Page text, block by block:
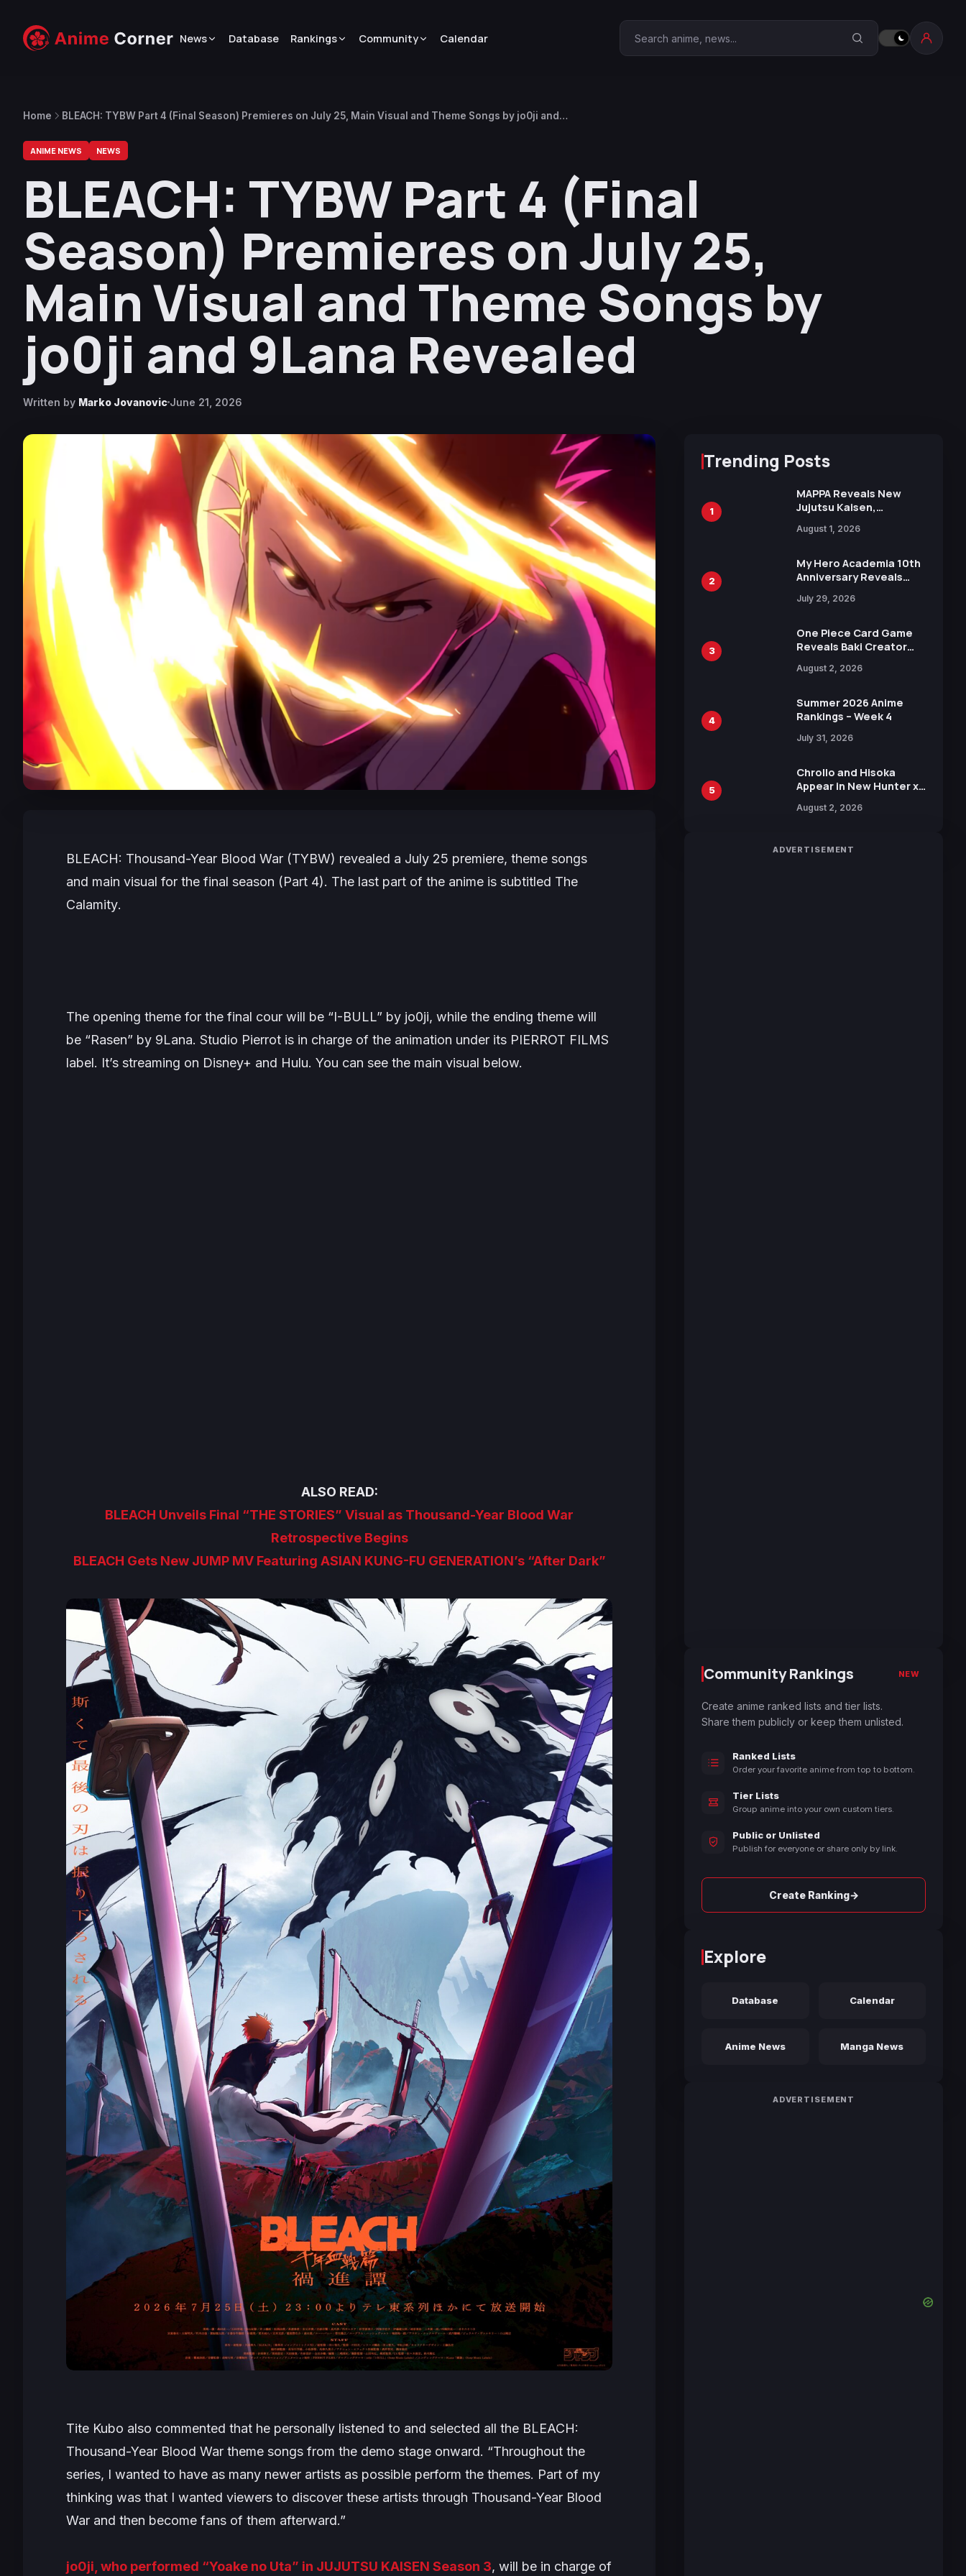
News Database Rankings Community Calendar Search Anime Corner
Home
BLEACH: TYBW Part 4 (Final Season) Premieres on July 25, Main Visual and Theme Songs by jo0ji and
ANIME NEWS NEWS
BLEACH: TYBW Part 4 (Final
Season) Premieres on July 25,
Main Visual and Theme Songs by
jo0ji and 9Lana Revealed
Written by Marko Jovanovic June 21, 2026
BLEACH: Thousand-Year Blood War (TYBW) revealed a July 25 premiere, theme songs
and main visual for the final season (Part 4). The last part of the anime is subtitled The
Calamity.
The opening theme for the final cour will be “I-BULL” by jo0ji, while the ending theme will
be “Rasen” by 9Lana. Studio Pierrot is in charge of the animation under its PIERROT FILMS
label. It’s streaming on Disney+ and Hulu. You can see the main visual below.
ALSO READ:
BLEACH Unveils Final “THE STORIES” Visual as Thousand-Year Blood War
Retrospective Begins
BLEACH Gets New JUMP MV Featuring ASIAN KUNG-FU GENERATION’s “After Dark”
Tite Kubo also commented that he personally listened to and selected all the BLEACH:
Thousand-Year Blood War theme songs from the demo stage onward. “Throughout the
series, I wanted to have as many newer artists as possible perform the themes. Part of my
thinking was that I wanted viewers to discover these artists through Thousand-Year Blood
War and then become fans of them afterward.”
jo0ji, who performed “Yoake no Uta” in JUJUTSU KAISEN Season 3, will be in charge of
Trending Posts
1
MAPPA Reveals New
Jujutsu Kaisen,
Attack on Titan
15th Anniversary Expo
August 1, 2026
2
My Hero Academia 10th
Anniversary Reveals
Visual
July 29, 2026
3
One Piece Card Game
Reveals Baki Creator
Illustration of Kaido,
in New Booster
August 2, 2026
4
Summer 2026 Anime
Rankings – Week 4
July 31, 2026
5
Chrollo and Hisoka
Appear in New Hunter x
Collaboration with
August 2, 2026
ADVERTISEMENT
Community Rankings NEW
Create anime ranked lists and tier lists.
Share them publicly or keep them unlisted.
Ranked Lists
Order your favorite anime from top to bottom.
Tier Lists
Group anime into your own custom tiers.
Public or Unlisted
Publish for everyone or share only by link.
Create Ranking→
Explore
Database Calendar
Anime News Manga News
ADVERTISEMENT